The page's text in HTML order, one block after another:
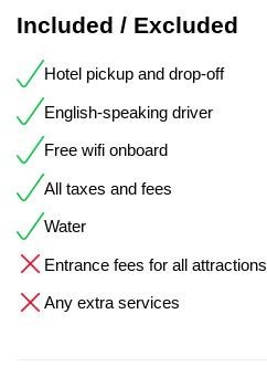
Included / Excluded
Hotel pickup and drop-off
English-speaking driver
Free wifi onboard
All taxes and fees
Water
Entrance fees for all attractions
Any extra services